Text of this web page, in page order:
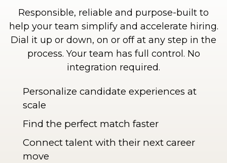
Responsible, reliable and purpose-built to
help your team simplify and accelerate hiring.
Dial it up or down, on or off at any step in the
process. Your team has full control. No
integration required.
Personalize candidate experiences at
scale
Find the perfect match faster
Connect talent with their next career
move